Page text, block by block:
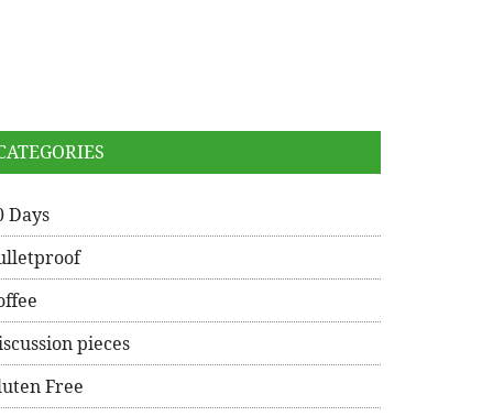
Days
pieces
Free